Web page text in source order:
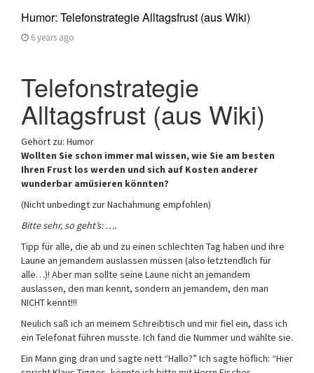
Humor: Telefonstrategie Alltagsfrust (aus Wiki)
6 years ago
Telefonstrategie
Alltagsfrust (aus Wiki)
Gehört zu: Humor
Wollten Sie schon immer mal wissen, wie Sie am besten
Ihren Frust los werden und sich auf Kosten anderer
wunderbar amüsieren könnten?
(Nicht unbedingt zur Nachahmung empfohlen)
Bitte sehr, so geht’s: ….
Tipp für alle, die ab und zu einen schlechten Tag haben und ihre
Laune an jemandem auslassen müssen (also letztendlich für
alle…)! Aber man sollte seine Laune nicht an jemandem
auslassen, den man kennt, sondern an jemandem, den man
NICHT kennt!!!
Neulich saß ich an meinem Schreibtisch und mir fiel ein, dass ich
ein Telefonat führen musste. Ich fand die Nummer und wählte sie.
Ein Mann ging dran und sagte nett “Hallo?” Ich sagte höflich: “Hier